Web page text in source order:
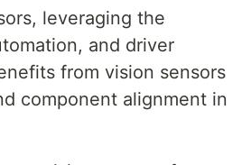
leveraging the
and driver
from vision sensors
component alignment in